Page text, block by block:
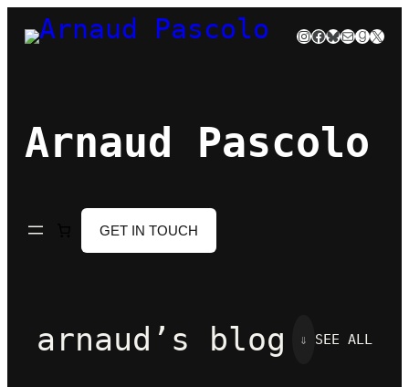
Skip
to
Instagram
Facebook
Bluesky
Mail
X
Arnaud Pascolo
GET IN TOUCH
arnaud’s blog ⇓ SEE ALL